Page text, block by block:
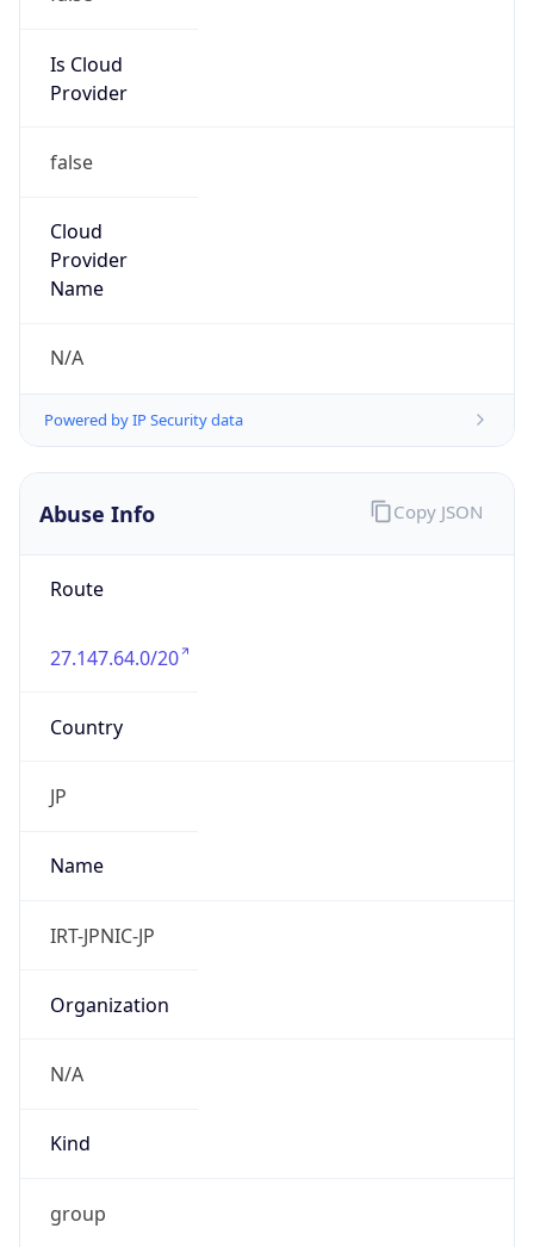
Is Cloud
Provider
false
Cloud
Provider
Name
N/A
Powered by IP Security data
Abuse Info
Route
27.147.64.0/20
Country
JP
Name
IRT-JPNIC-JP
Organization
N/A
Kind
group
Copy JSON